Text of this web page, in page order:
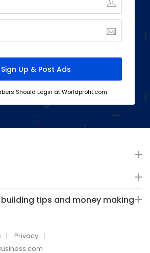
Should Login at Worldprofit.com
tips and money making
Privacy